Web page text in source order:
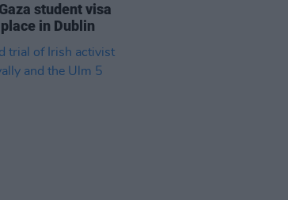
student visa
in Dublin